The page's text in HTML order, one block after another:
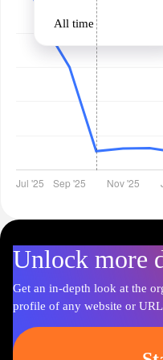
All time
Unlock more
Get an in-depth look at the
profile of any website or